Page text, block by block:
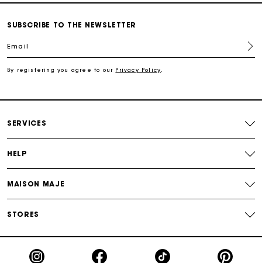
Secured and easy payments
Exclusive Express Shipping Rate
Return within 30 days
Secured and easy payments
For any matters please contact our Customer Service
SUBSCRIBE TO THE NEWSLETTER
Email
By registering you agree to our Privacy Policy
SERVICES
HELP
MAISON MAJE
STORES